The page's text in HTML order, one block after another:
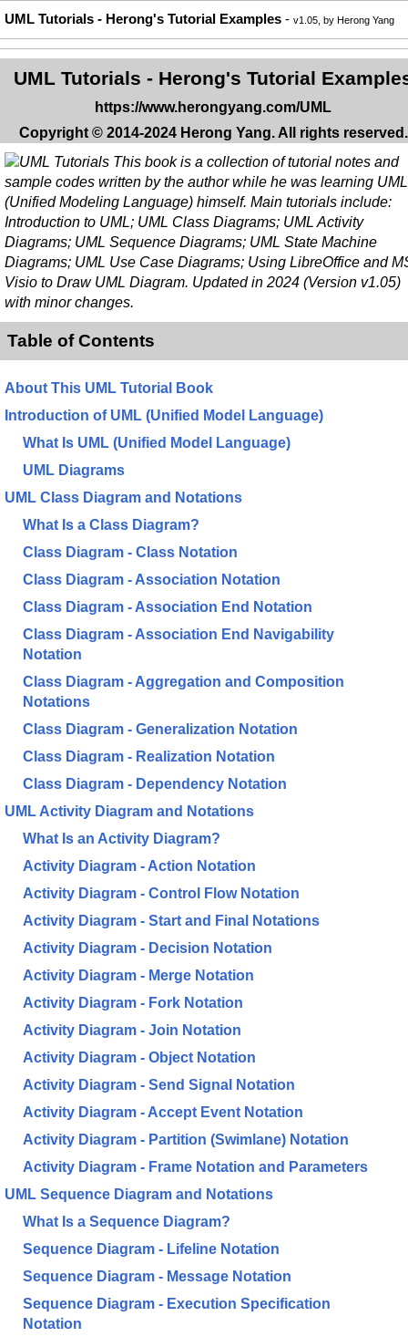
UML Tutorials - Herong's Tutorial Examples - v1.05, by Herong Yang
UML Tutorials - Herong's Tutorial
https://www.herongyang.com/UML
Copyright © 2014-2024 Herong Yang. All rights reserved.
This book is a collection of tutorial notes and
sample codes written by the author while he was learning UML
(Unified Modeling Language) himself. Main tutorials include:
Introduction to UML; UML Class Diagrams; UML Activity
Diagrams; UML Sequence Diagrams; UML State Machine
Diagrams; UML Use Case Diagrams; Using LibreOffice and
Visio to Draw UML Diagram. Updated in 2024 (Version v1.05)
with minor changes.
Table of Contents
About This UML Tutorial Book
Introduction of UML (Unified Model Language)
What Is UML (Unified Model Language)
UML Diagrams
UML Class Diagram and Notations
What Is a Class Diagram?
Class Diagram - Class Notation
Class Diagram - Association Notation
Class Diagram - Association End Notation
Class Diagram - Association End Navigability
Notation
Class Diagram - Aggregation and Composition
Notations
Class Diagram - Generalization Notation
Class Diagram - Realization Notation
Class Diagram - Dependency Notation
UML Activity Diagram and Notations
What Is an Activity Diagram?
Activity Diagram - Action Notation
Activity Diagram - Control Flow Notation
Activity Diagram - Start and Final Notations
Activity Diagram - Decision Notation
Activity Diagram - Merge Notation
Activity Diagram - Fork Notation
Activity Diagram - Join Notation
Activity Diagram - Object Notation
Activity Diagram - Send Signal Notation
Activity Diagram - Accept Event Notation
Activity Diagram - Partition (Swimlane) Notation
Activity Diagram - Frame Notation and Parameters
UML Sequence Diagram and Notations
What Is a Sequence Diagram?
Sequence Diagram - Lifeline Notation
Sequence Diagram - Message Notation
Sequence Diagram - Execution Specification
Notation